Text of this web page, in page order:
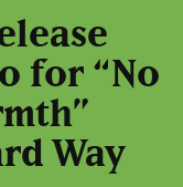
for “No
Way